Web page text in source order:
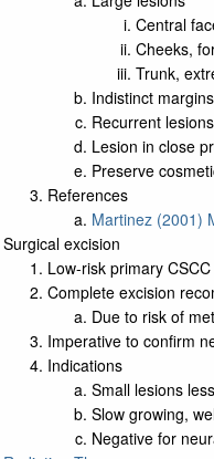
Central
Cheeks,
Trunk,
Indistinct margins
Recurrent lesions
Lesion in close
Preserve
References
Martinez (2001)
Surgical excision
Low-risk primary
Complete excision
Due to risk of
Imperative to confirm
Indications
Small lesions
Slow growing,
Negative for